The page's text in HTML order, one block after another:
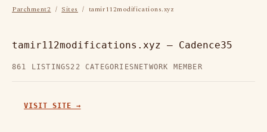
Parchment2 / Sites / tamir112modifications.xyz
tamir112modifications.xyz — Cadence35
861 LISTINGS22 CATEGORIES NETWORK MEMBER
VISIT SITE →